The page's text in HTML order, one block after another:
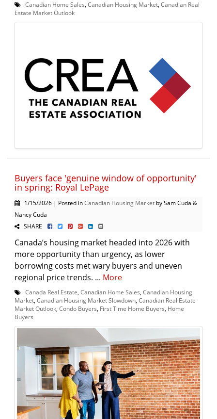
Canadian Home Sales Canadian Housing Market Canadian Real
Estate Market Outlook
Buyers face 'genuine window of opportunity'
in spring: Royal LePage
1/15/2026 | Posted inCanadian Housing Market by Sam Cuda &
Nancy Cuda
SHARE
Canada’s housing market headed into 2026 with
more opportunity than urgency, as lower
borrowing costs met wary buyers and uneven
regional price trends. ... More
Canada Real Estate Canadian Home Sales Canadian Housing
Market Canadian Housing Market Slowdown Canadian Real Estate
Market Outlook Condo Buyers First Time Home Buyers Home
Buyers